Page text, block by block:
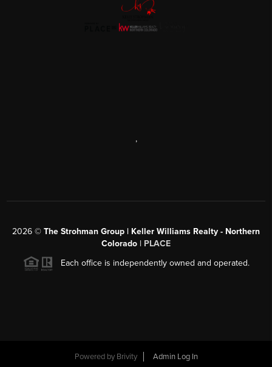
,
2026 © The Strohman Group | Keller Williams Realty - Northern
Colorado | PLACE
Each office is independently owned and operated.
Powered by Brivity Admin Log In